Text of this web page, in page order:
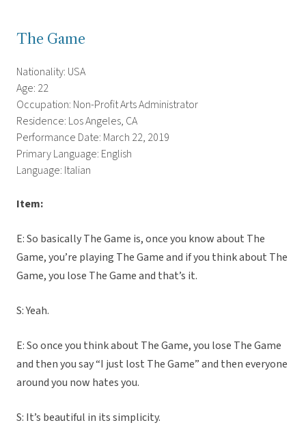
The Game
Nationality: USA
Age: 22
Occupation: Non-Profit Arts Administrator
Residence: Los Angeles, CA
Performance Date: March 22, 2019
Primary Language: English
Language: Italian
Item:
E: So basically The Game is, once you know about The
Game, you’re playing The Game and if you think about The
Game, you lose The Game and that’s it.
S: Yeah.
E: So once you think about The Game, you lose The Game
and then you say “I just lost The Game” and then everyone
around you now hates you.
S: It’s beautiful in its simplicity.